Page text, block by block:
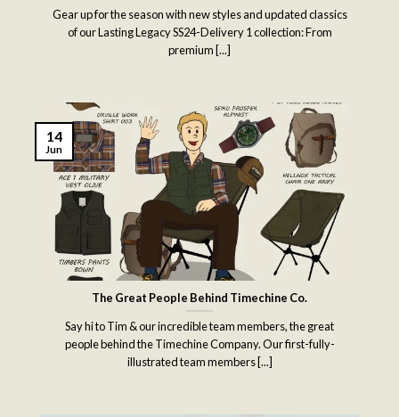
Gear up for the season with new styles and updated classics
of our Lasting Legacy SS24-Delivery 1 collection: From
premium [...]
The Great People Behind Timechine Co.
Say hi to Tim & our incredible team members, the great
people behind the Timechine Company. Our first-fully-
illustrated team members [...]
14
Jun